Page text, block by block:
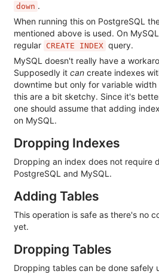
down .
When running this on PostgreSQL
mentioned above is used. On
regular CREATE INDEX query.
MySQL doesn't really have a
Supposedly it can create indexes
downtime but only for variable width
this are a bit sketchy. Since it's
one should assume that adding
on MySQL.
Dropping Indexes
Dropping an index does not require
PostgreSQL and MySQL.
Adding Tables
This operation is safe as there's no
yet.
Dropping Tables
Dropping tables can be done safely